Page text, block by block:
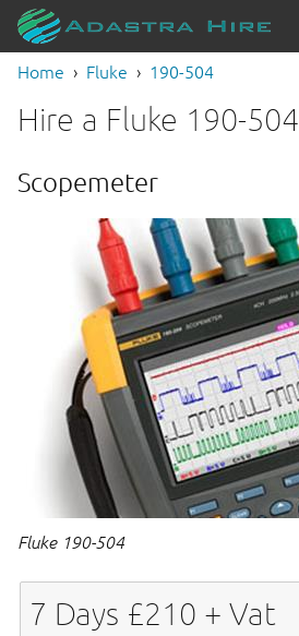
Home Fluke 190-504
Hire a Fluke 190-504
Scopemeter
Fluke 190-504
7 Days £210 + Vat